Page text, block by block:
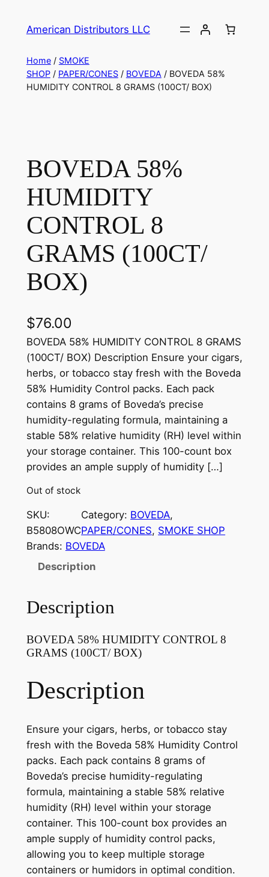
American Distributors LLC
Home/ SMOKE
SHOP/ PAPER/CONES/ BOVEDA / BOVEDA 58%
HUMIDITY CONTROL 8 GRAMS (100CT/ BOX)
BOVEDA 58%
HUMIDITY
CONTROL 8
GRAMS (100CT/
BOX)
$76.00
BOVEDA 58% HUMIDITY CONTROL 8 GRAMS
(100CT/ BOX) Description Ensure your cigars,
herbs, or tobacco stay fresh with the Boveda
58% Humidity Control packs. Each pack
contains 8 grams of Boveda’s precise
humidity-regulating formula, maintaining a
stable 58% relative humidity (RH) level within
your storage container. This 100-count box
provides an ample supply of humidity […]
Out of stock
SKU:
B5808OWC
Category: BOVEDA
PAPER/CONES, SMOKE SHOP
Brands: BOVEDA
Description
Description
BOVEDA 58% HUMIDITY CONTROL 8
GRAMS (100CT/ BOX)
Description
Ensure your cigars, herbs, or tobacco stay
fresh with the Boveda 58% Humidity Control
packs. Each pack contains 8 grams of
Boveda’s precise humidity-regulating
formula, maintaining a stable 58% relative
humidity (RH) level within your storage
container. This 100-count box provides an
ample supply of humidity control packs,
allowing you to keep multiple storage
containers or humidors in optimal condition.